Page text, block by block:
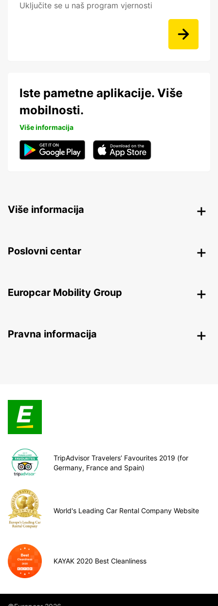
Uključite se u naš program vjernosti
Iste pametne aplikacije. Više
mobilnosti.
Više informacija
Više informacija
Poslovni centar
Europcar Mobility Group
Pravna informacija
TripAdvisor Travelers’ Favourites 2019 (for
Germany, France and Spain)
World's Leading Car Rental Company Website
KAYAK 2020 Best Cleanliness